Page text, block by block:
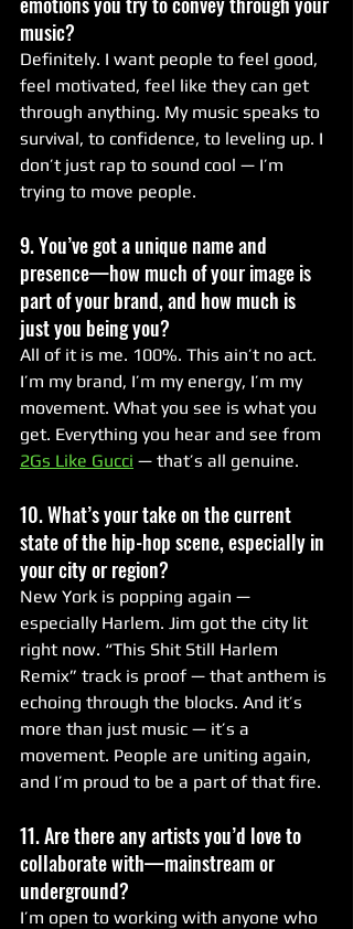
music?
Definitely. I want people to feel good,
feel motivated, feel like they can get
through anything. My music speaks to
survival, to confidence, to leveling up. I
don’t just rap to sound cool — I’m
trying to move people.
9. You’ve got a unique name and
presence—how much of your image is
part of your brand, and how much is
just you being you?
All of it is me. 100%. This ain’t no act.
I’m my brand, I’m my energy, I’m my
movement. What you see is what you
get. Everything you hear and see from
2Gs Like Gucci — that’s all genuine.
10. What’s your take on the current
state of the hip-hop scene, especially in
your city or region?
New York is popping again —
especially Harlem. Jim got the city lit
right now. “This Shit Still Harlem
Remix” track is proof — that anthem is
echoing through the blocks. And it’s
more than just music — it’s a
movement. People are uniting again,
and I’m proud to be a part of that fire.
11. Are there any artists you’d love to
collaborate with—mainstream or
underground?
I’m open to working with anyone who